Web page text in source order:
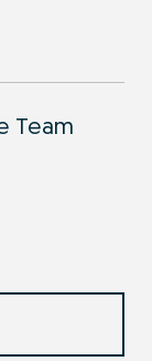
Team